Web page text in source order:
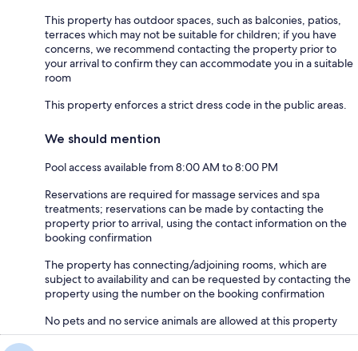
This property has outdoor spaces, such as balconies, patios,
terraces which may not be suitable for children; if you have
concerns, we recommend contacting the property prior to
your arrival to confirm they can accommodate you in a suitable
room
This property enforces a strict dress code in the public areas.
We should mention
Pool access available from 8:00 AM to 8:00 PM
Reservations are required for massage services and spa
treatments; reservations can be made by contacting the
property prior to arrival, using the contact information on the
booking confirmation
The property has connecting/adjoining rooms, which are
subject to availability and can be requested by contacting the
property using the number on the booking confirmation
No pets and no service animals are allowed at this property